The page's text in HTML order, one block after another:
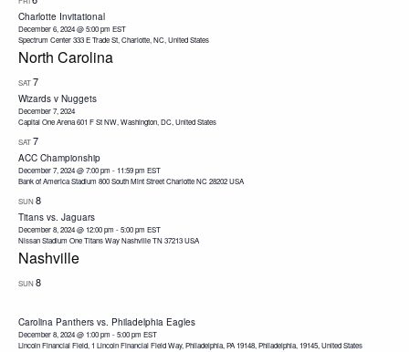
Charlotte Invitational
December 6, 2024 @ 5:00 pm EST
Spectrum Center333 E Trade St, Charlotte, NC, United States
North Carolina
SAT7
Wizards v Nuggets
December 7, 2024
Capital One Arena601 F St NW, Washington, DC, United States
SAT7
ACC Championship
December 7, 2024 @ 7:00 pm -11:59 pm EST
Bank of America Stadium 800 South Mint Street Charlotte NC 28202 USA
SUN8
Titans vs. Jaguars
December 8, 2024 @ 12:00 pm -5:00 pm EST
Nissan Stadium One Titans Way Nashville TN 37213 USA
Nashville
SUN8
Carolina Panthers vs. Philadelphia Eagles
December 8, 2024 @ 1:00 pm -5:00 pm EST
Lincoln Financial Field, 1 Lincoln Financial Field Way, Philadelphia, PA 19148, Philadelphia, 19145, United States